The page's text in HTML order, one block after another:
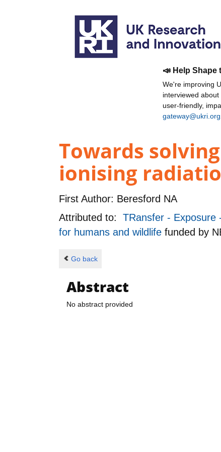
📣 Help Shape
We're improving
interviewed
user-friendly,
gateway@ukri.org
Towards
ionising
First Author: Beresford NA
Attributed to: TRansfer - Exposure
for humans and wildlife funded by
Go back
Abstract
No abstract provided